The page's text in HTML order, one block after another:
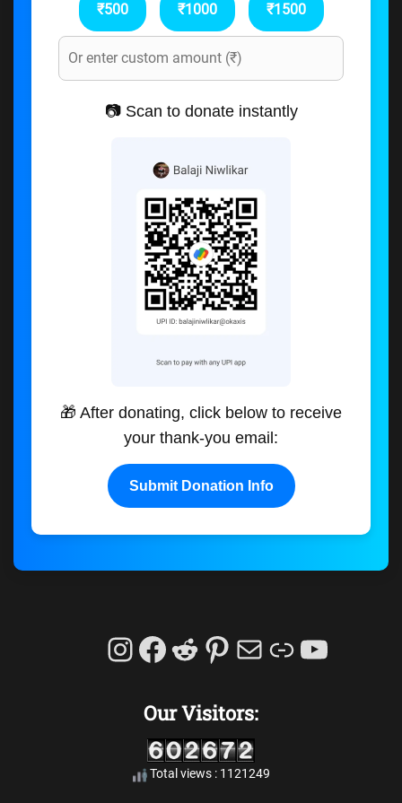
₹500 ₹1000 ₹1500
📷 Scan to donate instantly
🎁 After donating, click below to receive
your thank-you email:
Submit Donation Info
Instagram
Facebook
Reddit
Pinterest
MailLink
Our Visitors:
Total views : 1121249